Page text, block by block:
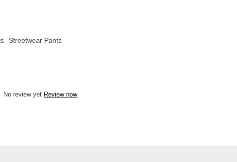
Streetwear Pants
No review yet Review now